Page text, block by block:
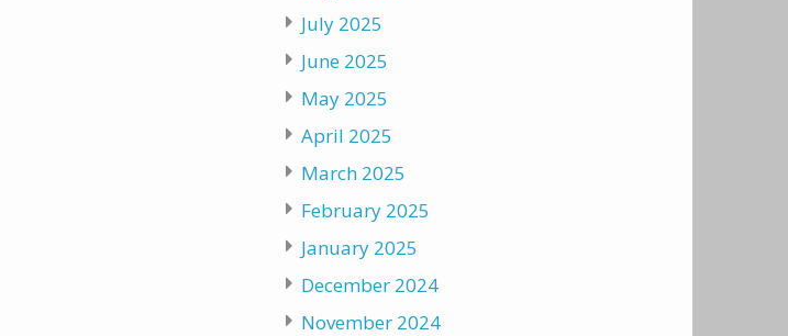
July 2025
June 2025
May 2025
April 2025
March 2025
February 2025
January 2025
December 2024
November 2024